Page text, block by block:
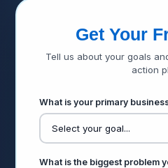
Get Your
Tell us about your goals
action
What is your primary
What is the biggest problem